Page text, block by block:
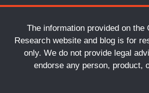
The information provided on the
Research website and blog is for
only. We do not provide legal
endorse any person, product,